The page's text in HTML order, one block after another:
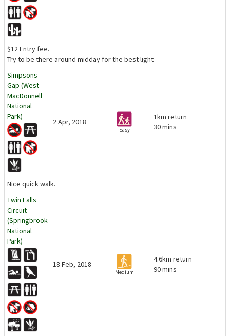
$12 Entry fee.
Try to be there around midday for the best light
Simpsons
Gap (West
MacDonnell
National
Park)
2 Apr, 2018
Easy
1km return
30 mins
Nice quick walk.
Twin Falls
Circuit
(Springbrook
National
Park)
18 Feb, 2018
Medium
4.6km return
90 mins